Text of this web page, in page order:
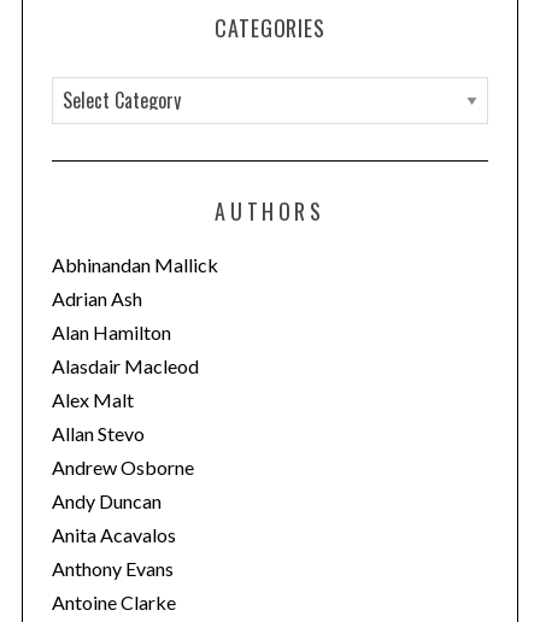
CATEGORIES
a
t
o
r
i
e
s
AUTHORS
Abhinandan Mallick
Adrian Ash
Alan Hamilton
Alasdair Macleod
Alex Malt
Allan Stevo
Andrew Osborne
Andy Duncan
Anita Acavalos
Anthony Evans
Antoine Clarke